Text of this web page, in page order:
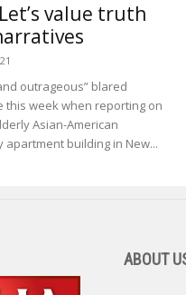
value truth
outrageous” blared
this week when reporting on
Asian-American
building in New...
ABOUT